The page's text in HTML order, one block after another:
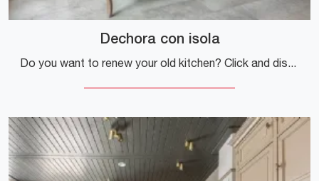
Dechora con isola
Do you want to renew your old kitchen? Click and discover a wide range of classic solutions with an island: Dechora with island is waiting for you!